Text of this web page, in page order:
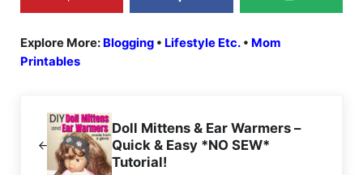
Explore More: Blogging• Lifestyle Etc.• Mom
Printables
Doll Mittens & Ear Warmers –
Quick & Easy *NO SEW*
Tutorial!